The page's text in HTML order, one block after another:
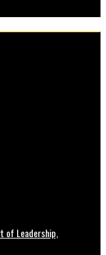
of Leadership,